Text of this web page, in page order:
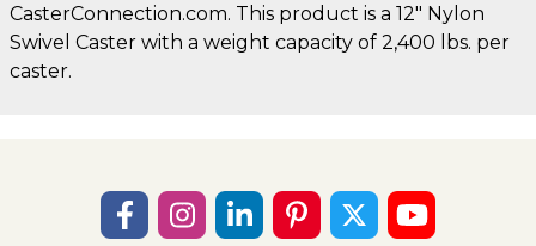
CasterConnection.com. This product is a 12" Nylon
Swivel Caster with a weight capacity of 2,400 lbs. per
caster.